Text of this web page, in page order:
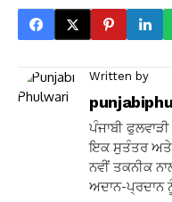
Written by
ਪੰਜਾਬੀ
ਇਕ ਸੁਤੰਤਰ ਅਤੇ
ਨਵੀਂ ਤਕਨੀਕ
ਅਦਾਨ-ਪ੍ਰਦਾਨ